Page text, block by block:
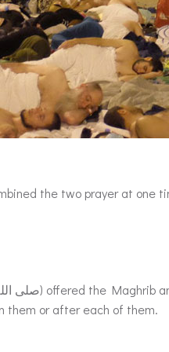
the two prayer at one
them or after each of them.